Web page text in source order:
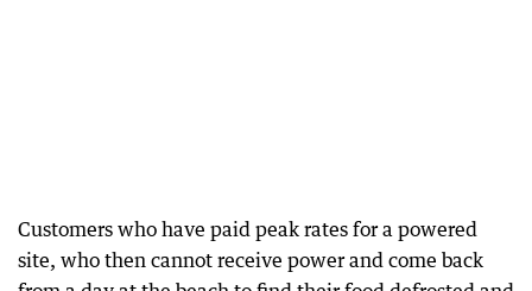
Customers who have paid peak rates for a powered
site, who then cannot receive power and come back